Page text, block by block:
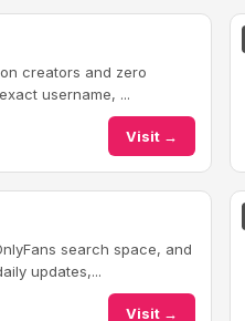
creators and zero
username, ...
Visit →
search space, and
updates,...
Visit →